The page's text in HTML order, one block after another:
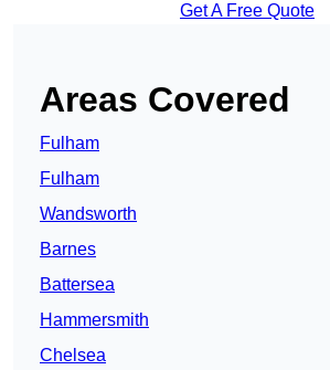
Get A Free Quote
Areas Covered
Fulham
Fulham
Wandsworth
Barnes
Battersea
Hammersmith
Chelsea